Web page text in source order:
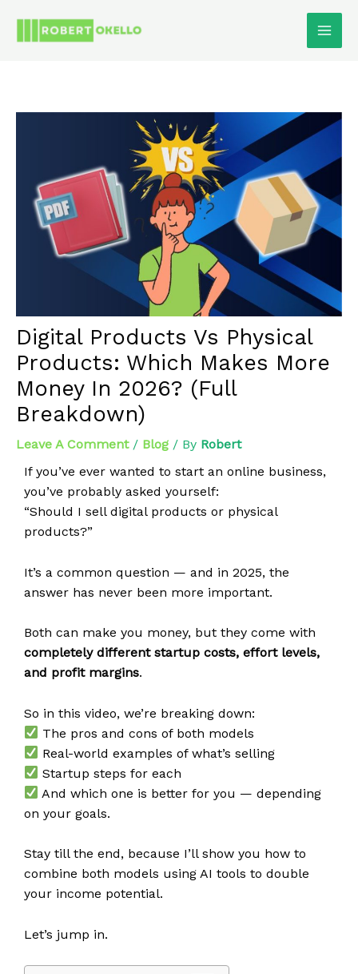
Digital Products Vs Physical
Products: Which Makes More
Money In 2026? (Full
Breakdown)
Leave A Comment / Blog / By Robert
If you’ve ever wanted to start an online business,
you’ve probably asked yourself:
“Should I sell digital products or physical
products?”
It’s a common question — and in 2025, the
answer has never been more important.
Both can make you money, but they come with
completely different startup costs, effort levels,
and profit margins.
So in this video, we’re breaking down:
The pros and cons of both models
Real-world examples of what’s selling
Startup steps for each
And which one is better for you — depending
on your goals.
Stay till the end, because I’ll show you how to
combine both models using AI tools to double
your income potential.
Let’s jump in.